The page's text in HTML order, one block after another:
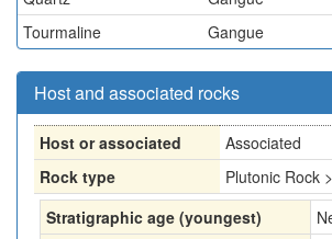
Tourmaline
Gangue
Host and associated rocks
Host or associated
Associated
Rock type
Plutonic Rock
Stratigraphic age (youngest)